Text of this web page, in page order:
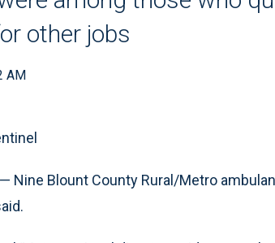
other jobs
AM
— Nine Blount County Rural/Metro